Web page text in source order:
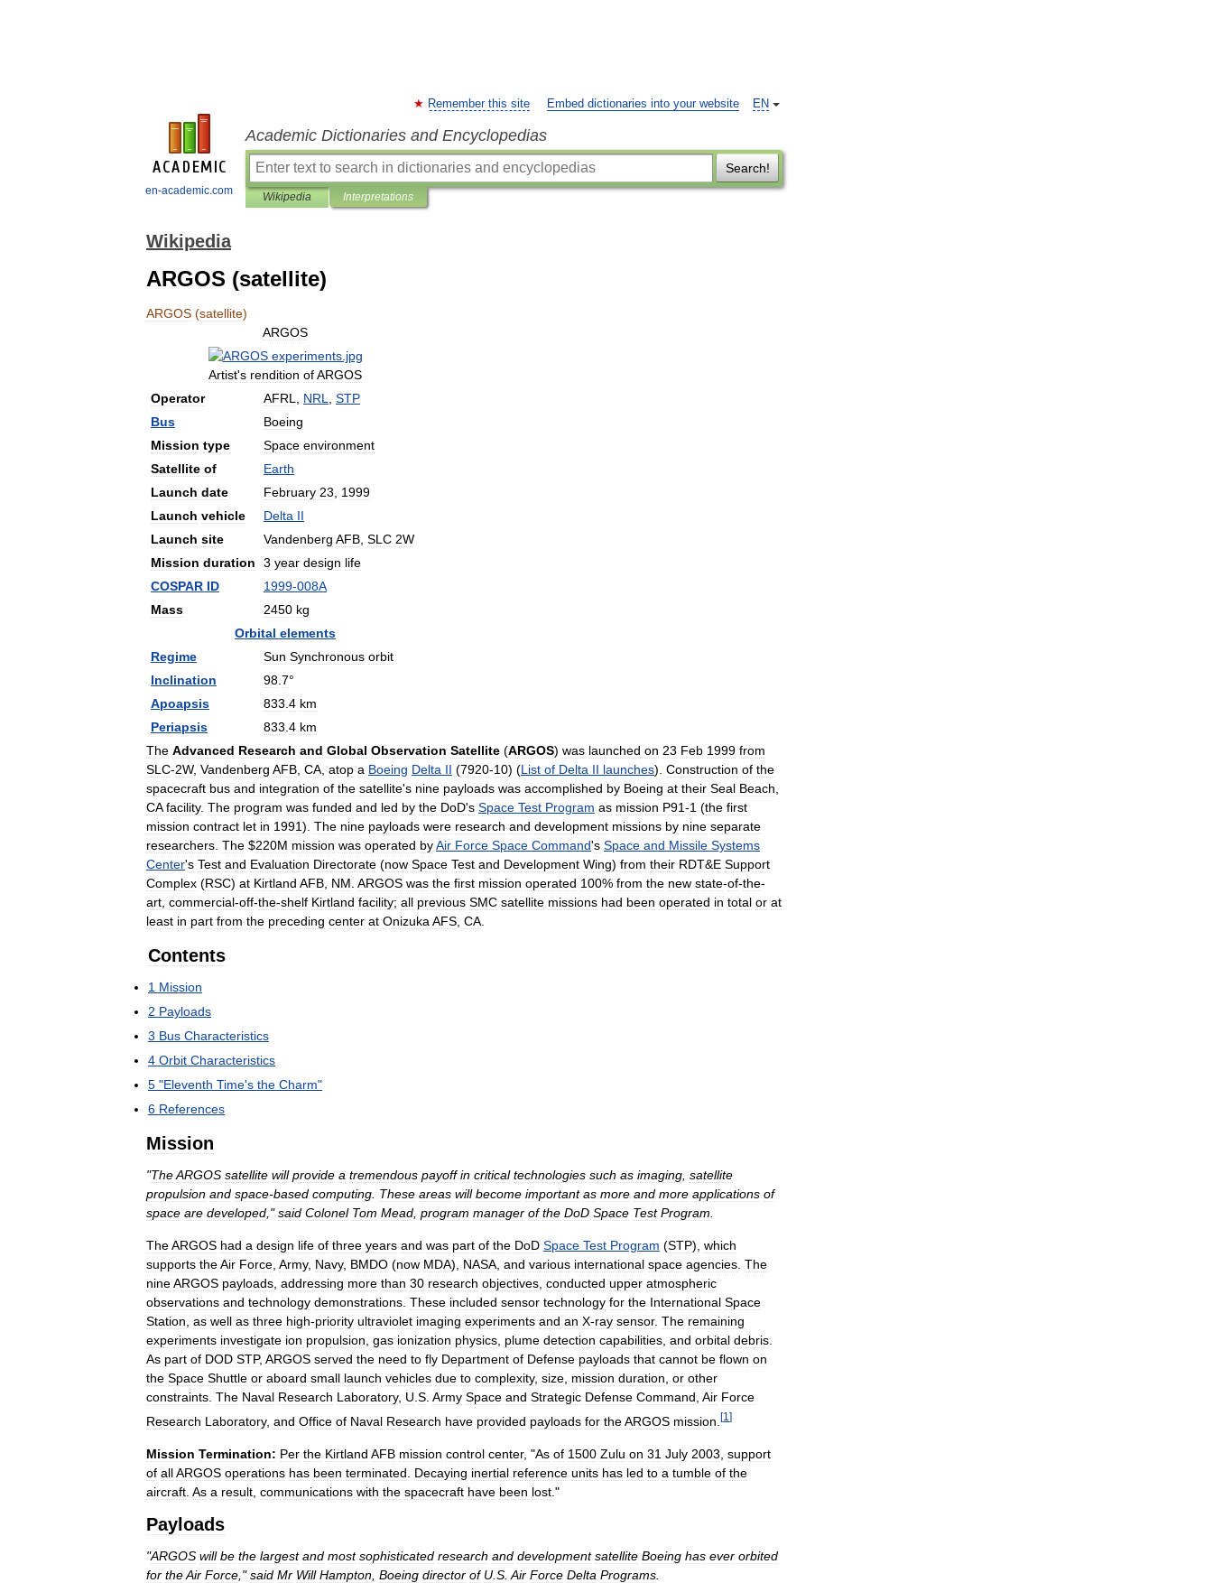
en-academic.com
EN
Remember this site Embed dictionaries into your website
Academic Dictionaries and Encyclopedias
Search!
Wikipedia Interpretations
Wikipedia
ARGOS (satellite)
ARGOS (satellite)
ARGOS
Artist's rendition ofARGOS
Operator
AFRL NRL
STP
Bus
Boeing
Mission type Space environment
Satellite of
Earth
Launch date February 23
1999
Launch vehicle Delta II
Launch site Vandenberg AFB SLC 2W
Mission duration 3 year design life
COSPAR ID 1999-008A
Mass
2450 kg
Orbital elements
Regime
Sun Synchronous orbit
Inclination
98 7°
Apoapsis
833 4 km
Periapsis
833 4 km
The Advanced Research and Global Observation Satellite (ARGOS) was launched on 23 Feb 1999 from
SLC-2W, Vandenberg AFB CA atop a Boeing Delta II (7920-10) (List of Delta II launches). Construction of the
spacecraft bus and integration of the satellite's nine payloads was accomplished by Boeing at their Seal Beach
CA facility. The program was funded and led by the DoD's Space Test Program as mission P91-1 (the first
mission contract let in 1991). The nine payloads were research and development missions by nine separate
researchers The $220M mission was operated byAir Force Space Command's Space and Missile Systems
Center's Test and Evaluation Directorate (now Space Test and Development Wing) from their RDT&E Support
Complex (RSC) at Kirtland AFB NM ARGOS was the first mission operated 100% from the new state-of-the-
art commercial-off-the-shelf Kirtland facility; all previous SMC satellite missions had been operated in total or at
least in part from the preceding center at Onizuka AFS CA
Contents
1 Mission
2 Payloads
3 Bus Characteristics
4 Orbit Characteristics
5 "Eleventh Time's the Charm"
6 References
Mission
"TheARGOS satellite will provide a tremendous payoff in critical technologies such as imaging satellite
propulsion and space-based computing These areas will become important as more and more applications of
space are developed ," said Colonel Tom Mead program manager of the DoD Space Test Program
TheARGOS had a design life of three years and was part of the DoD Space Test Program (STP), which
supports theAir Force Army, Navy, BMDO (now MDA), NASA and various international space agencies The
nineARGOS payloads addressing more than 30 research objectives conducted upper atmospheric
observations and technology demonstrations These included sensor technology for the International Space
Station as well as three high-priority ultraviolet imaging experiments and an X-ray sensor. The remaining
experiments investigate ion propulsion gas ionization physics plume detection capabilities and orbital debris
As part of DOD STP, ARGOS served the need to fly Department of Defense payloads that cannot be flown on
the Space Shuttle or aboard small launch vehicles due to complexity, size mission duration or other
constraints The Naval Research Laboratory, U S Army Space and Strategic Defense Command Air Force
Research Laboratory, and Office of Naval Research have provided payloads for theARGOS mission [1 ]
Mission Termination: Per the Kirtland AFB mission control center, "As of 1500 Zulu on 31 July 2003 support
of allARGOS operations has been terminated Decaying inertial reference units has led to a tumble of the
aircraft As a result communications with the spacecraft have been lost ."
Payloads
"ARGOS will be the largest and most sophisticated research and development satellite Boeing has ever orbited
for theAir Force ,"said Mr Will Hampton Boeing director of U S Air Force Delta Programs